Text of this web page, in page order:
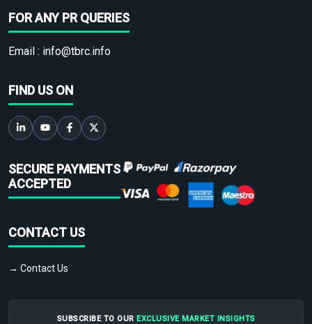
FOR ANY PR QUERIES
Email : info@tbrc.info
FIND US ON
SECURE PAYMENTS
ACCEPTED
CONTACT US
→ Contact Us
SUBSCRIBE TO OUR EXCLUSIVE MARKET INSIGHTS